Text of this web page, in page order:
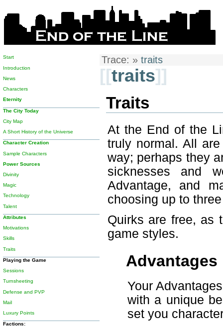
Trace: » traits
[[traits]]
Traits
At the End of the
truly normal. All
way; perhaps they
sicknesses and
Advantage, and
choosing up to
Quirks are free, as
game styles.
Advantages
Your
with a unique
set you
Start
Introduction
News
Characters
Eternity
The City Today
City Map
A Short History of the Universe
Character Creation
Sample Characters
Power Sources
Divinity
Magic
Technology
Talent
Attributes
Motivations
Skills
Traits
Playing the Game
Sessions
Turnsheeting
Defense and PVP
Mail
Luxury Points
Factions: